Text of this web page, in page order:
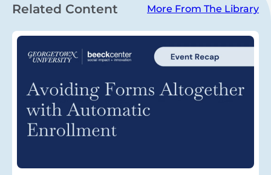
Related Content More From The Library